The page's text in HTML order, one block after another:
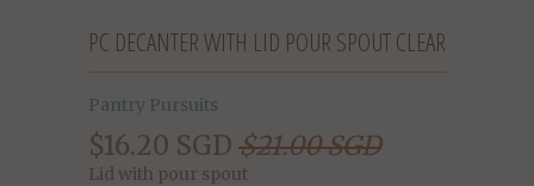
PC DECANTER WITH LID POUR SPOUT CLEAR
Pantry Pursuits
$16.20 SGD $21.00 SGD
Lid with pour spout